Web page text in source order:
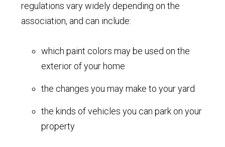
regulations vary widely depending on the
association, and can include:
which paint colors may be used on the
exterior of your home
the changes you may make to your yard
the kinds of vehicles you can park on your
property